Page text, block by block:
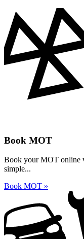
Book MOT
Book your MOT online
simple...
Book MOT »